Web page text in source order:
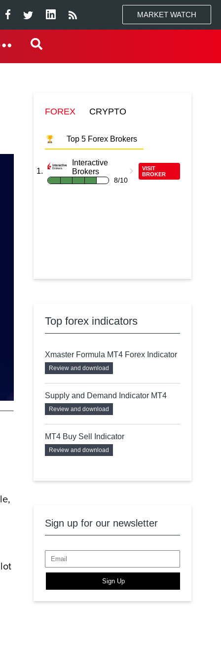
MARKET WATCH
FOREX CRYPTO
Top 5 Forex Brokers
Interactive
Brokers
8/10
VISIT
BROKER
Top forex indicators
Xmaster Formula MT4 Forex Indicator
Review and download
Supply and Demand Indicator MT4
Review and download
MT4 Buy Sell Indicator
Review and download
Sign up for our newsletter
Sign Up